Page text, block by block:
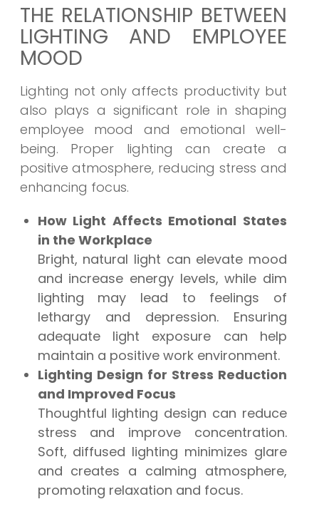
THE RELATIONSHIP BETWEEN
LIGHTING AND EMPLOYEE
MOOD
Lighting not only affects productivity but
also plays a significant role in shaping
employee mood and emotional well-
being. Proper lighting can create a
positive atmosphere, reducing stress and
enhancing focus.
How Light Affects Emotional States
in the Workplace
Bright, natural light can elevate mood
and increase energy levels, while dim
lighting may lead to feelings of
lethargy and depression. Ensuring
adequate light exposure can help
maintain a positive work environment.
Lighting Design for Stress Reduction
and Improved Focus
Thoughtful lighting design can reduce
stress and improve concentration.
Soft, diffused lighting minimizes glare
and creates a calming atmosphere,
promoting relaxation and focus.